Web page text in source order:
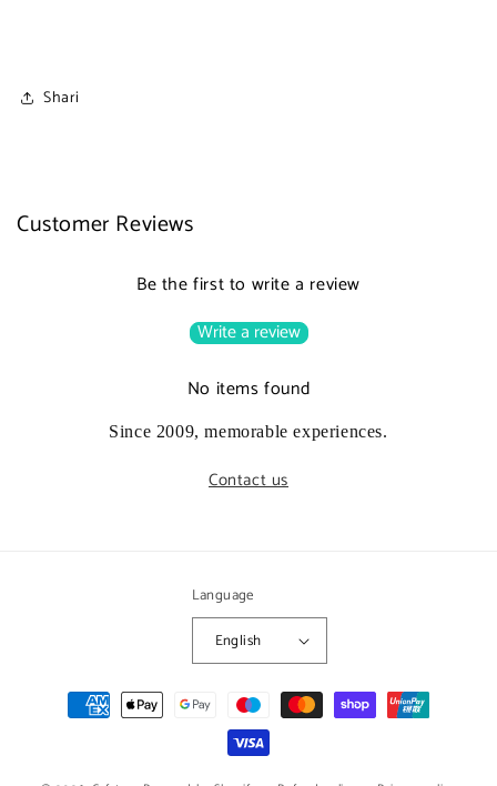
Shari
Customer Reviews
Be the first to write a review
Write a review
No items found
Since 2009, memorable experiences.
Contact us
Language
English
Payment
methods